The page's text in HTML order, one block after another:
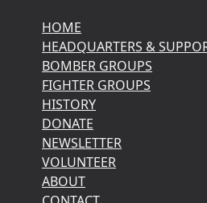
HOME
HEADQUARTERS &
BOMBER GROUPS
FIGHTER GROUPS
HISTORY
DONATE
NEWSLETTER
VOLUNTEER
ABOUT